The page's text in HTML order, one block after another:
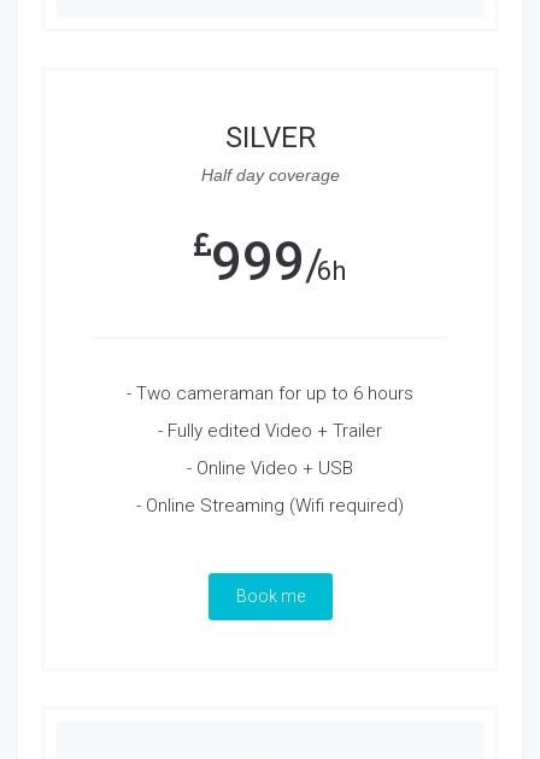
SILVER
Half day coverage
999 6h
- Two cameraman for up to 6 hours
- Fully edited Video + Trailer
- Online Video + USB
- Online Streaming (Wifi required)
Book me